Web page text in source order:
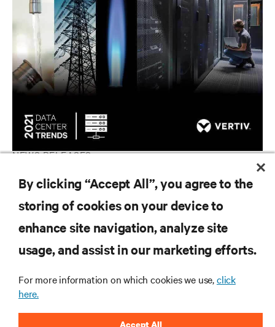
NEWS RELEASES
Vertiv Experts Foresee Utility-Like Criticality for Data Centers
in 2021
RESOURCES
SUPPORT
CORPORATE
By clicking “Accept All”, you agree to the
storing of cookies on your device to
enhance site navigation, analyze site
usage, and assist in our marketing efforts.
For more information on which cookies we use,click
here.
Accept All